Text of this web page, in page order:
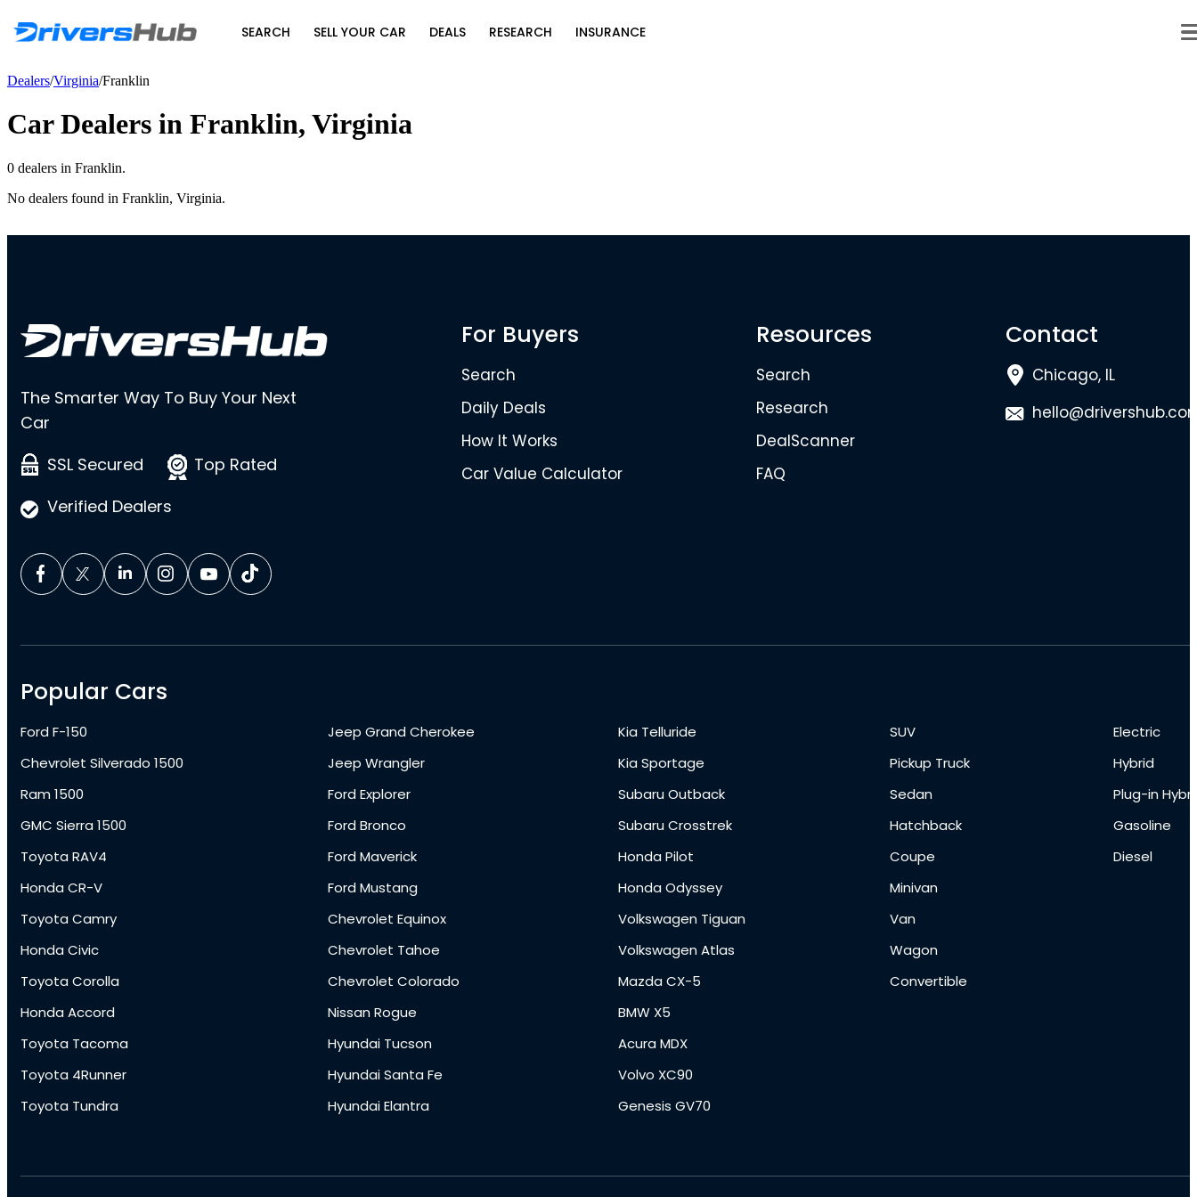
SEARCH SELL YOUR CAR DEALS RESEARCH INSURANCE
Dealers/Virginia/Franklin
Car Dealers in Franklin, Virginia
0 dealers in Franklin.
No dealers found in Franklin, Virginia.
The Smarter Way To Buy Your Next
Car
SSL Secured
Top Rated
Verified Dealers
For Buyers
Search
Daily Deals
How It Works
Car Value Calculator
Resources
Search
Research
DealScanner
FAQ
Contact
Chicago, IL
Popular Cars
Ford F-150
Chevrolet Silverado 1500
Ram 1500
GMC Sierra 1500
Toyota RAV4
Honda CR-V
Toyota Camry
Honda Civic
Toyota Corolla
Honda Accord
Toyota Tacoma
Toyota 4Runner
Toyota Tundra
Jeep Grand Cherokee
Jeep Wrangler
Ford Explorer
Ford Bronco
Ford Maverick
Ford Mustang
Chevrolet Equinox
Chevrolet Tahoe
Chevrolet Colorado
Nissan Rogue
Hyundai Tucson
Hyundai Santa Fe
Hyundai Elantra
Kia Telluride
Kia Sportage
Subaru Outback
Subaru Crosstrek
Honda Pilot
Honda Odyssey
Volkswagen Tiguan
Volkswagen Atlas
Mazda CX-5
BMW X5
Acura MDX
Volvo XC90
Genesis GV70
SUV
Pickup Truck
Sedan
Hatchback
Coupe
Minivan
Van
Wagon
Convertible
Electric
Hybrid
Plug-in
Gasoline
Diesel